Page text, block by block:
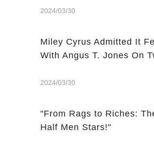
2024/03/30
Miley Cyrus Admitted It
With Angus T. Jones On
2024/03/30
"From Rags to Riches:
Half Men Stars!"